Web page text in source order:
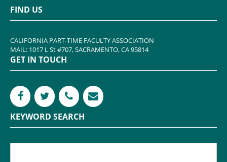
FIND US
CALIFORNIA PART-TIME FACULTY ASSOCIATION
MAIL: 1017 L St #707, SACRAMENTO, CA 95814
GET IN TOUCH
KEYWORD SEARCH